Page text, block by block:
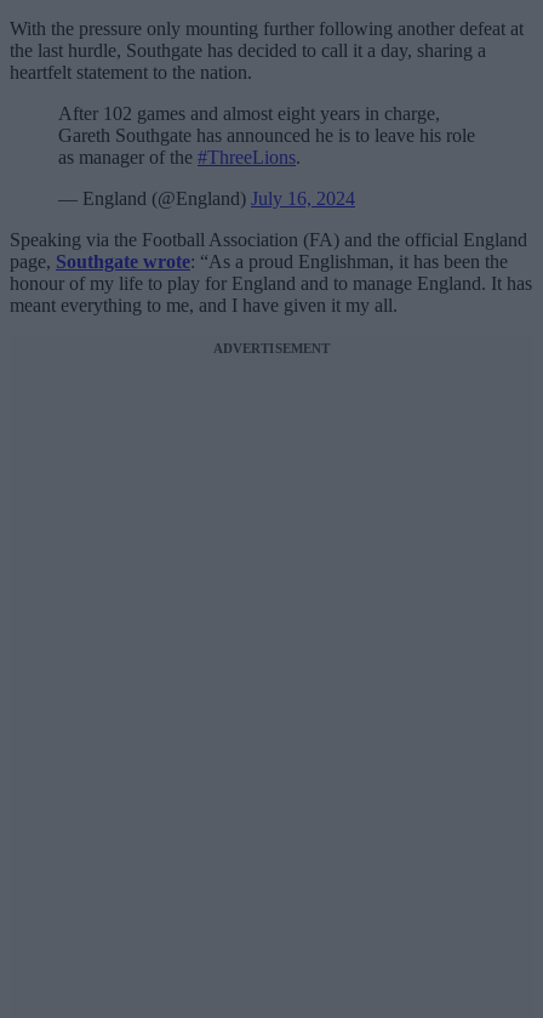
With the pressure only mounting further following another defeat at
the last hurdle, Southgate has decided to call it a day, sharing a
heartfelt statement to the nation.
After 102 games and almost eight years in charge,
Gareth Southgate has announced he is to leave his role
as manager of the #ThreeLions.
— England (@England) July 16, 2024
Speaking via the Football Association (FA) and the official England
page, Southgate wrote: “As a proud Englishman, it has been the
honour of my life to play for England and to manage England. It has
meant everything to me, and I have given it my all.
ADVERTISEMENT